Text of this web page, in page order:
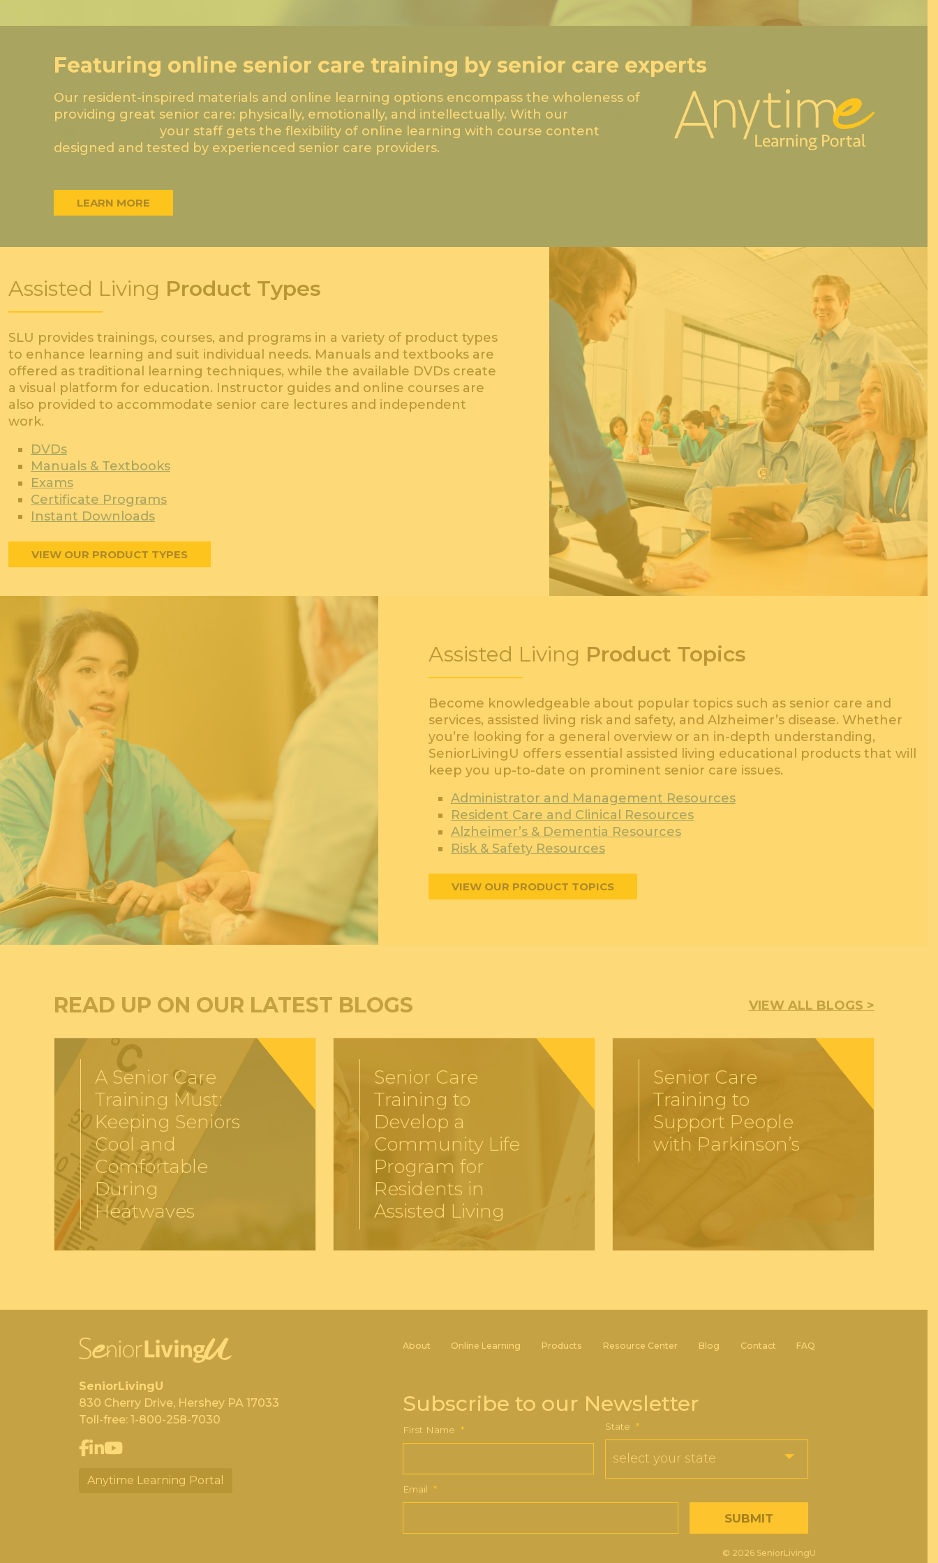
Featuring online senior care training by senior care experts
Our resident-inspired materials and online learning options encompass the wholeness of
providing great senior care: physically, emotionally, and intellectually. With our
your staff gets the flexibility of online learning with course content
designed and tested by experienced senior care providers.
LEARN MORE
Assisted Living Product Types
SLU provides trainings, courses, and programs in a variety of product types
to enhance learning and suit individual needs. Manuals and textbooks are
offered as traditional learning techniques, while the available DVDs create
a visual platform for education. Instructor guides and online courses are
also provided to accommodate senior care lectures and independent
work.
DVDs
Manuals & Textbooks
Exams
Certificate Programs
Instant Downloads
VIEW OUR PRODUCT TYPES
Assisted Living Product Topics
Become knowledgeable about popular topics such as senior care and
services, assisted living risk and safety, and Alzheimer’s disease. Whether
you’re looking for a general overview or an in-depth understanding,
SeniorLivingU offers essential assisted living educational products that will
keep you up-to-date on prominent senior care issues.
Administrator and Management Resources
Resident Care and Clinical Resources
Alzheimer’s & Dementia Resources
Risk & Safety Resources
VIEW OUR PRODUCT TOPICS
READ UP ON OUR LATEST BLOGS VIEW ALL BLOGS >
A Senior Care
Training Must:
Keeping Seniors
Cool and
Comfortable
During
Heatwaves
Senior Care
Training to
Develop a
Community Life
Program for
Residents in
Assisted Living
Senior Care
Training to
Support People
with Parkinson’s
SeniorLivingU
830 Cherry Drive, Hershey PA 17033
Toll-free: 1-800-258-7030
Anytime Learning Portal
About Online Learning Products Resource Center Blog Contact FAQ
Subscribe to our Newsletter
First Name * State *
Email *
© 2026 SeniorLivingU